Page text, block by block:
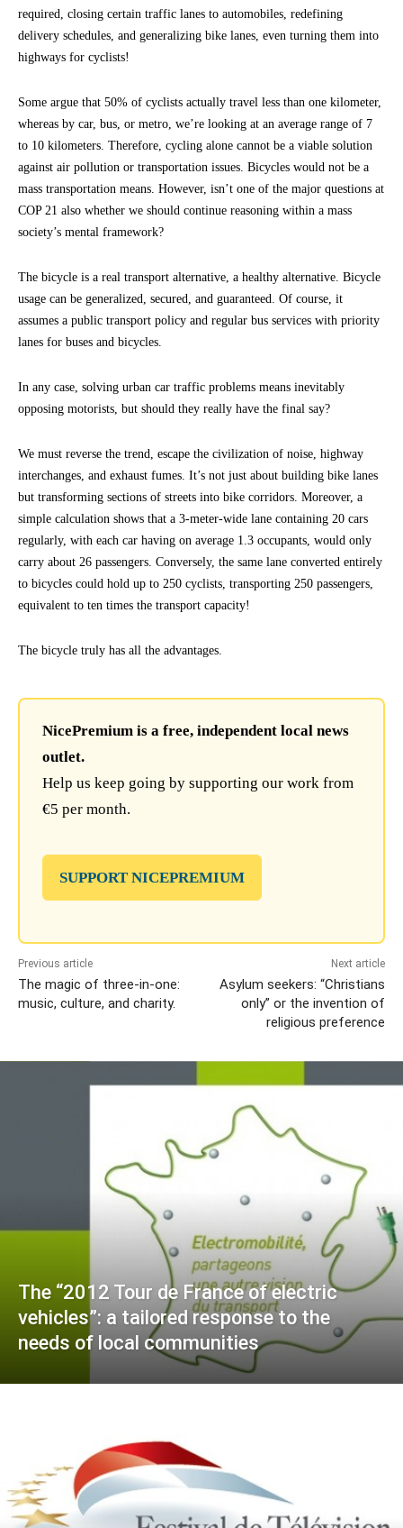
required, closing certain traffic lanes to automobiles, redefining
delivery schedules, and generalizing bike lanes, even turning them into
highways for cyclists!
Some argue that 50% of cyclists actually travel less than one kilometer,
whereas by car, bus, or metro, we’re looking at an average range of 7
to 10 kilometers. Therefore, cycling alone cannot be a viable solution
against air pollution or transportation issues. Bicycles would not be a
mass transportation means. However, isn’t one of the major questions at
COP 21 also whether we should continue reasoning within a mass
society’s mental framework?
The bicycle is a real transport alternative, a healthy alternative. Bicycle
usage can be generalized, secured, and guaranteed. Of course, it
assumes a public transport policy and regular bus services with priority
lanes for buses and bicycles.
In any case, solving urban car traffic problems means inevitably
opposing motorists, but should they really have the final say?
We must reverse the trend, escape the civilization of noise, highway
interchanges, and exhaust fumes. It’s not just about building bike lanes
but transforming sections of streets into bike corridors. Moreover, a
simple calculation shows that a 3-meter-wide lane containing 20 cars
regularly, with each car having on average 1.3 occupants, would only
carry about 26 passengers. Conversely, the same lane converted entirely
to bicycles could hold up to 250 cyclists, transporting 250 passengers,
equivalent to ten times the transport capacity!
The bicycle truly has all the advantages.
NicePremium is a free, independent local news
outlet.
Help us keep going by supporting our work from
€5 per month.
SUPPORT NICEPREMIUM
Previous article
The magic of three-in-one:
music, culture, and charity.
Next article
Asylum seekers: “Christians
only” or the invention of
religious preference
The “2012 Tour de France of electric
vehicles”: a tailored response to the
needs of local communities